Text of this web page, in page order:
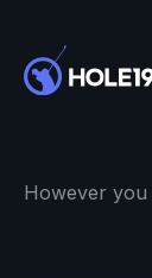
However you